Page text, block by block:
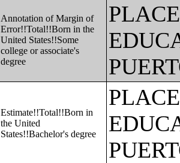
Annotation of Margin of
Error!!Total!!Born in the
United States!!Some
college or associate's
degree
Estimate!!Total!!Born in
the United
States!!Bachelor's degree